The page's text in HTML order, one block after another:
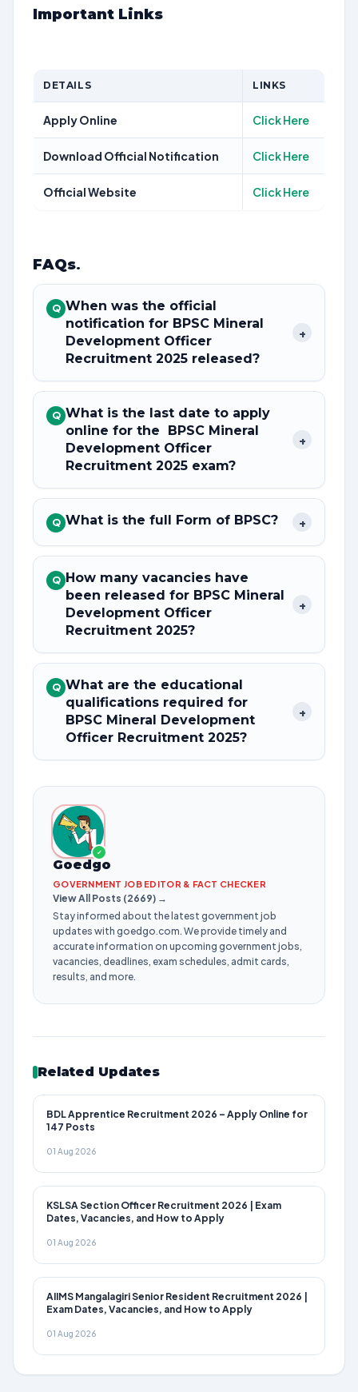
Important Links
DETAILS LINKS
Apply Online Click Here
Download Official Notification Click Here
Official Website Click Here
FAQs.
Q When was the official
notification for BPSC Mineral
Development Officer
Recruitment 2025 released?
+
Q What is the last date to apply
online for the BPSC Mineral
Development Officer
Recruitment 2025 exam?
+
Q What is the full Form of BPSC? +
Q How many vacancies have
been released for BPSC Mineral
Development Officer
Recruitment 2025?
+
Q What are the educational
qualifications required for
BPSC Mineral Development
Officer Recruitment 2025?
+
✓
Goedgo
GOVERNMENT JOB EDITOR & FACT CHECKER
View All Posts (2669) →
Stay informed about the latest government job
updates with goedgo.com. We provide timely and
accurate information on upcoming government jobs,
vacancies, deadlines, exam schedules, admit cards,
results, and more.
Related Updates
BDL Apprentice Recruitment 2026 – Apply Online for
147 Posts
01 Aug 2026
KSLSA Section Officer Recruitment 2026 | Exam
Dates, Vacancies, and How to Apply
01 Aug 2026
AIIMS Mangalagiri Senior Resident Recruitment 2026 |
Exam Dates, Vacancies, and How to Apply
01 Aug 2026